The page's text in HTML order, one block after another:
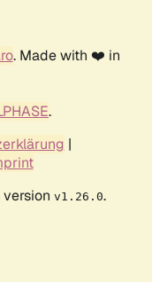
. Made with ❤️ in
.
|
v1.26.0.